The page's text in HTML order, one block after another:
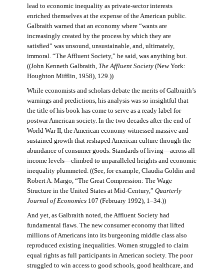
lead to economic inequality as private-sector interests
enriched themselves at the expense of the American public.
Galbraith warned that an economy where “wants are
increasingly created by the process by which they are
satisfied” was unsound, unsustainable, and, ultimately,
immoral. “The Affluent Society,” he said, was anything but.
((John Kenneth Galbraith, The Affluent Society(New York:
Houghton Mifflin, 1958), 129.))
While economists and scholars debate the merits of Galbraith’s
warnings and predictions, his analysis was so insightful that
the title of his book has come to serve as a ready label for
postwar American society. In the two decades after the end of
World War II, the American economy witnessed massive and
sustained growth that reshaped American culture through the
abundance of consumer goods. Standards of living—across all
income levels—climbed to unparalleled heights and economic
inequality plummeted. ((See, for example, Claudia Goldin and
Robert A. Margo, “The Great Compression: The Wage
Structure in the United States at Mid-Century,” Quarterly
Journal of Economics107 (February 1992), 1–34.))
And yet, as Galbraith noted, the Affluent Society had
fundamental flaws. The new consumer economy that lifted
millions of Americans into its burgeoning middle class also
reproduced existing inequalities. Women struggled to claim
equal rights as full participants in American society. The poor
struggled to win access to good schools, good healthcare, and